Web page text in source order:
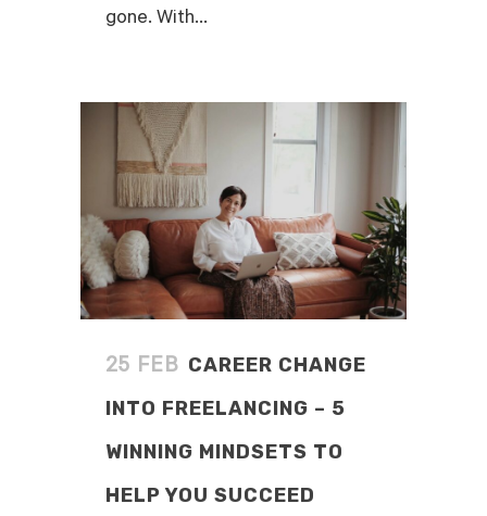
gone. With...
25 FEB CAREER CHANGE
INTO FREELANCING – 5
WINNING MINDSETS TO
HELP YOU SUCCEED